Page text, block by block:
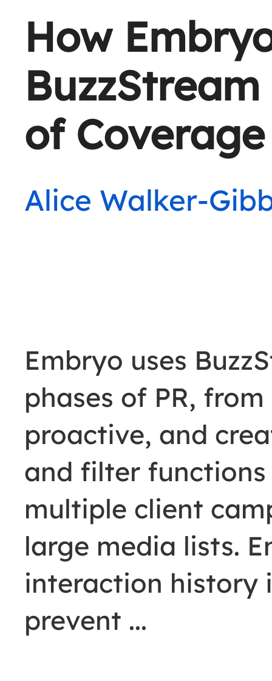
How
of Coverage
Alice Walker-
Embryo uses
phases of PR,
proactive, and
and filter
multiple client
large media lists.
interaction history
prevent